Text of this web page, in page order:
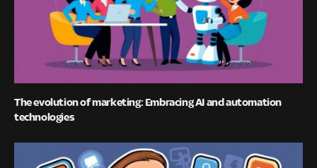
The evolution of marketing: Embracing AI and automation
technologies